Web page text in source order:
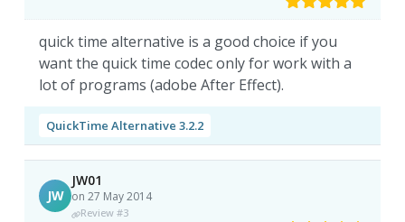
quick time alternative is a good choice if you
want the quick time codec only for work with a
lot of programs (adobe After Effect).
QuickTime Alternative 3.2.2
JW
JW01
on 27 May 2014
Review #3